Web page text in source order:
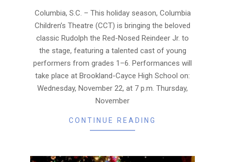
22
Columbia, S.C. – This holiday season, Columbia
Children’s Theatre (CCT) is bringing the beloved
classic Rudolph the Red-Nosed Reindeer Jr. to
the stage, featuring a talented cast of young
performers from grades 1–6. Performances will
take place at Brookland-Cayce High School on:
Wednesday, November 22, at 7 p.m. Thursday,
November
CONTINUE READING